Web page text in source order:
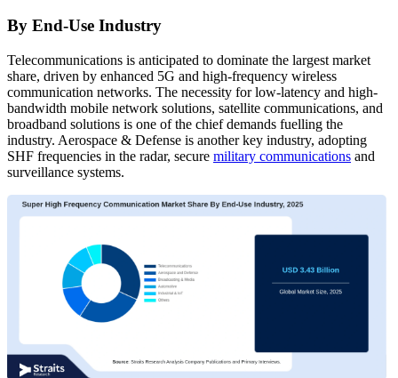
By End-Use Industry
Telecommunications is anticipated to dominate the largest market
share, driven by enhanced 5G and high-frequency wireless
communication networks. The necessity for low-latency and high-
bandwidth mobile network solutions, satellite communications, and
broadband solutions is one of the chief demands fuelling the
industry. Aerospace & Defense is another key industry, adopting
SHF frequencies in the radar, secure military communications and
surveillance systems.